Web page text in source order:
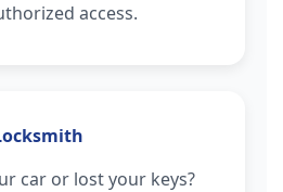
access.
car or lost your keys?